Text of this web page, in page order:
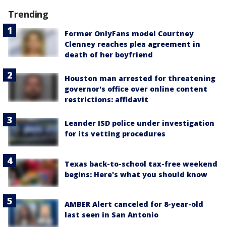
Trending
Former OnlyFans model Courtney
Clenney reaches plea agreement in
death of her boyfriend
Houston man arrested for threatening
governor's office over online content
restrictions: affidavit
Leander ISD police under investigation
for its vetting procedures
Texas back-to-school tax-free weekend
begins: Here's what you should know
AMBER Alert canceled for 8-year-old
last seen in San Antonio